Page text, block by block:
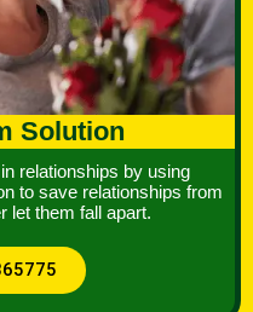
Solution
relationships by using
to save relationships from
let them fall apart.